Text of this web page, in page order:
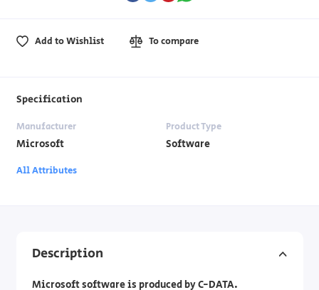
Add to Wishlist To compare
Specification
Manufacturer
Microsoft
Product Type
Software
All Attributes
Description
Microsoft software is produced by C-DATA.